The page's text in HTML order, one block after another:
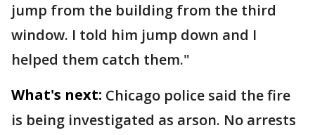
jump from the building from the third
window. I told him jump down and I
helped them catch them."
What's next: Chicago police said the fire
is being investigated as arson. No arrests